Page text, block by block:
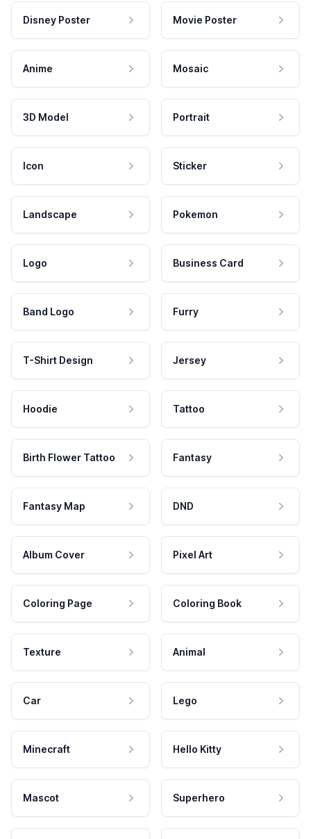
Disney Poster Movie Poster
Anime Mosaic
3D Model Portrait
Icon Sticker
Landscape Pokemon
Logo Business Card
Band Logo Furry
T-Shirt Design Jersey
Hoodie Tattoo
Birth Flower Tattoo Fantasy
Fantasy Map DND
Album Cover Pixel Art
Coloring Page Coloring Book
Texture Animal
Car Lego
Minecraft Hello Kitty
Mascot Superhero